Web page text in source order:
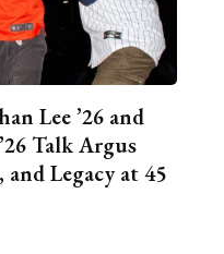
Lee ’26 and
Talk Argus
Legacy at 45